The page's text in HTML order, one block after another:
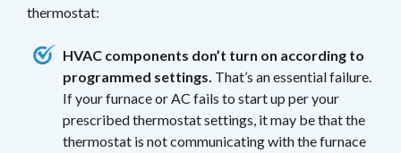
thermostat:
HVAC components don’t turn on according to
programmed settings. That’s an essential failure.
If your furnace or AC fails to start up per your
prescribed thermostat settings, it may be that the
thermostat is not communicating with the furnace